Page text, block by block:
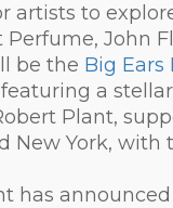
artists to
John
be the Big
featuring a
Plant,
New York,
has